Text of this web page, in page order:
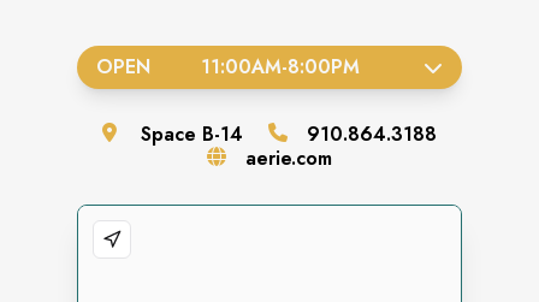
OPEN 11:00AM-8:00PM
Space B-14
910.864.3188
aerie.com